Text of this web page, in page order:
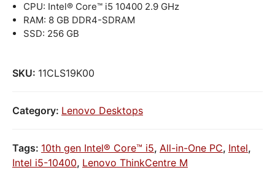
CPU: Intel® Core™ i5 10400 2.9 GHz
RAM: 8 GB DDR4-SDRAM
SSD: 256 GB
SKU: 11CLS19K00
Category: Lenovo Desktops
Tags: 10th gen Intel® Core™ i5, All-in-One PC, Intel,
Intel i5-10400, Lenovo ThinkCentre M